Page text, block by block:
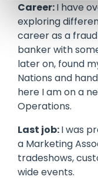
Career:I have
exploring
career as a
banker with
later on, found
Nations and
here I am on a
Operations.
Last job:I was
a Marketing
tradeshows,
wide events.